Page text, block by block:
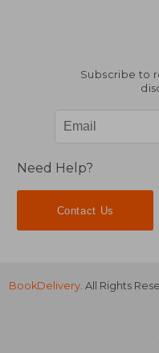
Subscribe to
Need Help?
Contact Us
BookDelivery. All Rights